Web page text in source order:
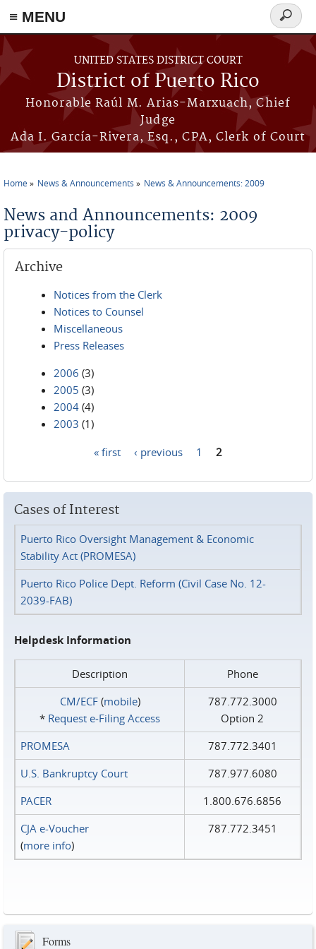
≡ MENU
Skip to main content
UNITED STATES DISTRICT COURT
District of Puerto Rico
Honorable Raúl M. Arias-Marxuach, Chief
Judge
Ada I. García-Rivera, Esq., CPA, Clerk of Court
Search
form
Home News & Announcements News & Announcements: 2009
News and Announcements: 2009
privacy-policy
Archive
Notices from the Clerk
Notices to Counsel
Miscellaneous
Press Releases
2006 (3)
2005 (3)
2004 (4)
2003 (1)
« first ‹ previous 1 2
Cases of Interest
Puerto Rico Oversight Management & Economic
Stability Act (PROMESA)
Puerto Rico Police Dept. Reform (Civil Case No. 12-
2039-FAB)
Helpdesk Information
Description
Phone
CM/ECF(mobile)
* Request e‑Filing Access
787.772.3000
Option 2
PROMESA
787.772.3401
U.S. Bankruptcy Court
787.977.6080
PACER
1.800.676.6856
CJA e-Voucher
(more info)
787.772.3451
Forms